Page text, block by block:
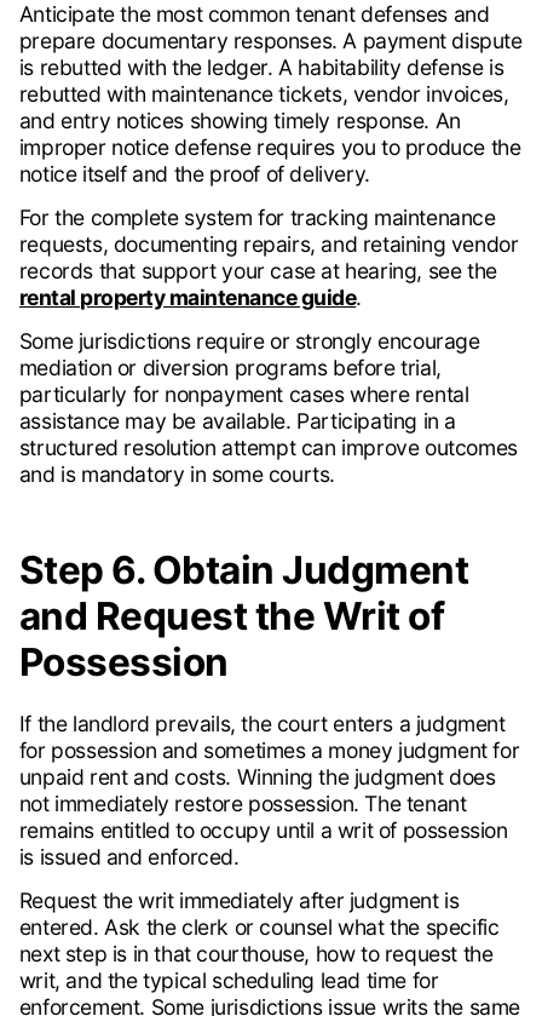
Anticipate the most common tenant defenses and
prepare documentary responses. A payment dispute
is rebutted with the ledger. A habitability defense is
rebutted with maintenance tickets, vendor invoices,
and entry notices showing timely response. An
improper notice defense requires you to produce the
notice itself and the proof of delivery.
For the complete system for tracking maintenance
requests, documenting repairs, and retaining vendor
records that support your case at hearing, see the
rental property maintenance guide.
Some jurisdictions require or strongly encourage
mediation or diversion programs before trial,
particularly for nonpayment cases where rental
assistance may be available. Participating in a
structured resolution attempt can improve outcomes
and is mandatory in some courts.
Step 6. Obtain Judgment
and Request the Writ of
Possession
If the landlord prevails, the court enters a judgment
for possession and sometimes a money judgment for
unpaid rent and costs. Winning the judgment does
not immediately restore possession. The tenant
remains entitled to occupy until a writ of possession
is issued and enforced.
Request the writ immediately after judgment is
entered. Ask the clerk or counsel what the specific
next step is in that courthouse, how to request the
writ, and the typical scheduling lead time for
enforcement. Some jurisdictions issue writs the same